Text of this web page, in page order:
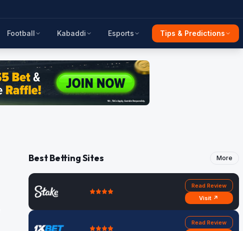
Football Kabaddi Esports Tips & Predictions
Best Betting Sites More
Read Review
Visit ↗
Read Review